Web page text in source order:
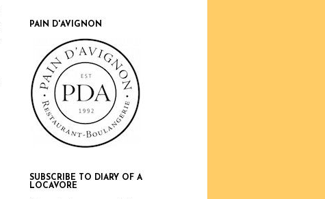
PAIN D'AVIGNON
SUBSCRIBE TO DIARY OF A
LOCAVORE